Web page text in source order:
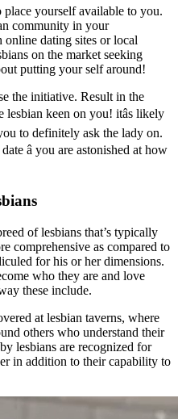
yourself available to you.
community in your
dating sites or local
on the market seeking
putting your self around!
the initiative. Result in the
keen on you! itâs likely
to definitely ask the lady on.
â you are astonished at how
of lesbians that’s typically
comprehensive as compared to
for his or her dimensions.
who they are and love
these include.
at lesbian taverns, where
others who understand their
lesbians are recognized for
in addition to their capability to